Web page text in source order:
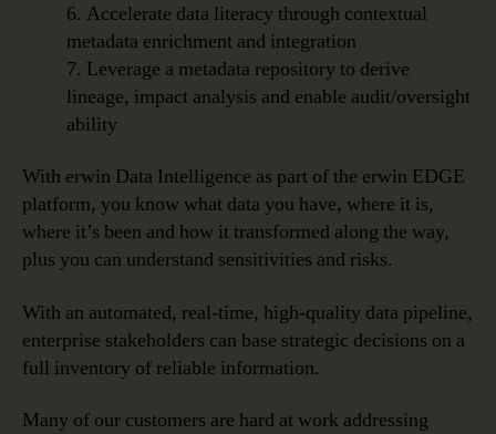
6. Accelerate data literacy through contextual
metadata enrichment and integration
7. Leverage a metadata repository to derive
lineage, impact analysis and enable audit/oversight
ability
With erwin Data Intelligence as part of the erwin EDGE
platform, you know what data you have, where it is,
where it’s been and how it transformed along the way,
plus you can understand sensitivities and risks.
With an automated, real-time, high-quality data pipeline,
enterprise stakeholders can base strategic decisions on a
full inventory of reliable information.
Many of our customers are hard at work addressing